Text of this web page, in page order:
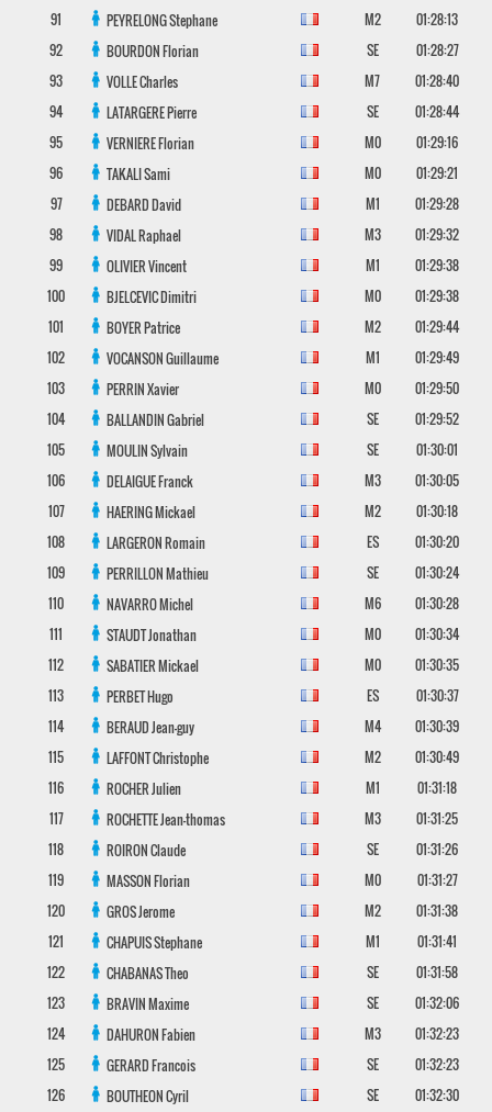
91 PEYRELONGStephane M2
01:28:13
92
BOURDONFlorian SE
01:28:27
93
VOLLECharles M7
01:28:40
94
LATARGEREPierre SE
01:28:44
95
VERNIEREFlorian M0
01:29:16
96
TAKALISami M0
01:29:21
97
DEBARDDavid M1
01:29:28
98
VIDALRaphael M3
01:29:32
99
OLIVIERVincent M1
01:29:38
100
BJELCEVICDimitri M0
01:29:38
101
BOYERPatrice M2
01:29:44
102
VOCANSONGuillaume M1
01:29:49
103
PERRINXavier M0
01:29:50
104
BALLANDINGabriel SE
01:29:52
105
MOULINSylvain SE
01:30:01
106
DELAIGUEFranck M3
01:30:05
107
HAERINGMickael M2
01:30:18
108
LARGERONRomain ES
01:30:20
109
PERRILLONMathieu SE
01:30:24
110
NAVARROMichel M6
01:30:28
111
STAUDTJonathan M0
01:30:34
112
SABATIERMickael M0
01:30:35
113
PERBETHugo ES
01:30:37
114
BERAUDJean-guy M4
01:30:39
115
LAFFONTChristophe M2
01:30:49
116
ROCHERJulien M1
01:31:18
117
ROCHETTEJean-thomas M3
01:31:25
118
ROIRONClaude SE
01:31:26
119
MASSONFlorian M0
01:31:27
120
GROSJerome M2
01:31:38
121
CHAPUISStephane M1
01:31:41
122
CHABANASTheo SE
01:31:58
123
BRAVINMaxime SE
01:32:06
124
DAHURONFabien M3
01:32:23
125
GERARDFrancois SE
01:32:23
126
BOUTHEONCyril SE
01:32:30